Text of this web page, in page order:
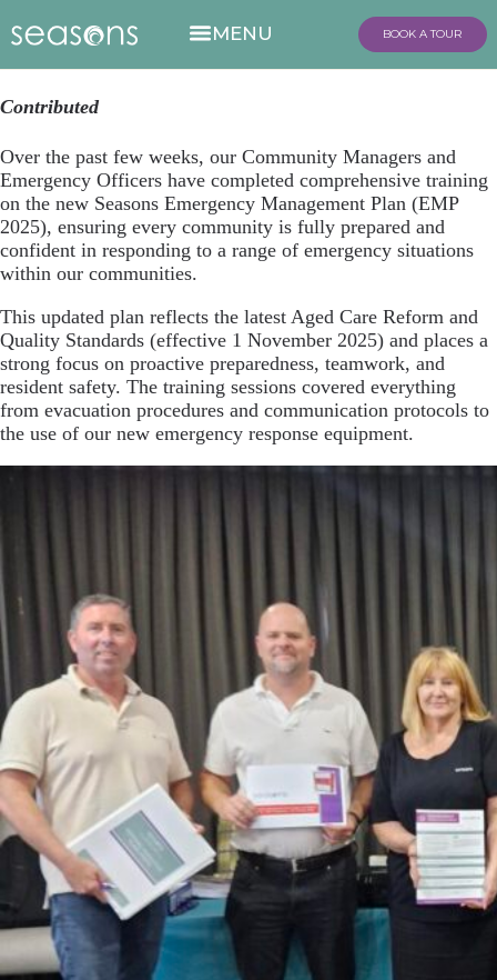
BOOK A TOUR
Contributed
Over the past few weeks, our Community Managers and
Emergency Officers have completed comprehensive training
on the new Seasons Emergency Management Plan (EMP
2025), ensuring every community is fully prepared and
confident in responding to a range of emergency situations
within our communities.
This updated plan reflects the latest Aged Care Reform and
Quality Standards (effective 1 November 2025) and places a
strong focus on proactive preparedness, teamwork, and
resident safety. The training sessions covered everything
from evacuation procedures and communication protocols to
the use of our new emergency response equipment.